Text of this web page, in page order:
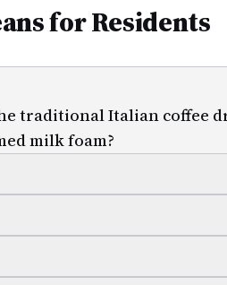
for Residents
traditional Italian coffee
milk foam?